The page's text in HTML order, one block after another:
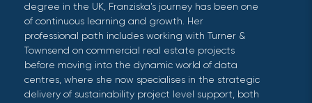
degree in the UK, Franziska’s journey has been one
of continuous learning and growth. Her
professional path includes working with Turner &
Townsend on commercial real estate projects
before moving into the dynamic world of data
centres, where she now specialises in the strategic
delivery of sustainability project level support, both